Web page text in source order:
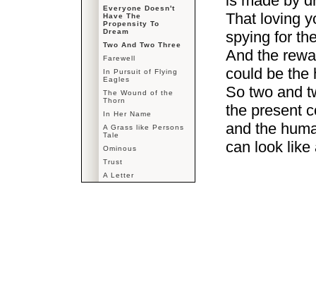
Everyone Doesn't
Have The
Propensity To
Dream
Two And Two Three
Farewell
In Pursuit of Flying
Eagles
The Wound of the
Thorn
In Her Name
A Grass like Persons
Tale
Ominous
Trust
A Letter
That loving
spying for
And the
could be the
So two and
the present
and the
can look like